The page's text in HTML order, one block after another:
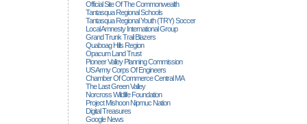
Official Site Of The Commonwealth
Tantasqua Regional Schools
Tantasqua Regional Youth (TRY) Soccer
Local Amnesty International Group
Grand Trunk Trail Blazers
Quaboag Hills Region
Opacum Land Trust
Pioneer Valley Planning Commission
US Army Corps Of Engineers
Chamber Of Commerce Central MA
The Last Green Valley
Norcross Wildlife Foundation
Project Mishoon Nipmuc Nation
Digital Treasures
Google News